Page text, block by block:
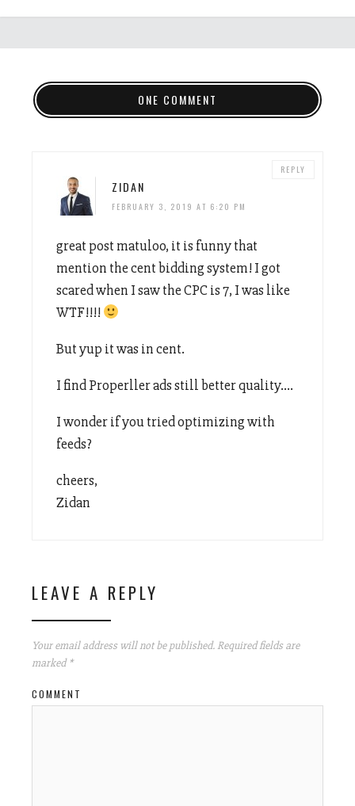
ONE COMMENT
ZIDAN
FEBRUARY 3, 2019 AT 6:20 PM
great post matuloo, it is funny that
mention the cent bidding system! I got
scared when I saw the CPC is 7, I was like
WTF!!!!
But yup it was in cent.
I find Properller ads still better quality….
I wonder if you tried optimizing with
feeds?
cheers,
Zidan
REPLY
LEAVE A REPLY
Your email address will not be published.Required fields are
marked *
COMMENT